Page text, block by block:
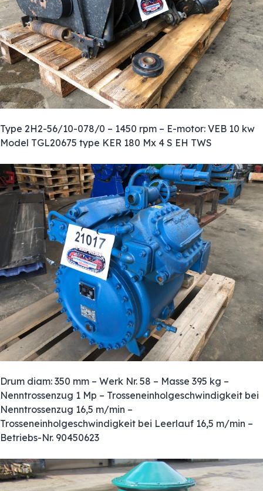
Type 2H2-56/10-078/0 – 1450 rpm – E-motor: VEB 10 kw
Model TGL20675 type KER 180 Mx 4 S EH TWS
Drum diam: 350 mm – Werk Nr. 58 – Masse 395 kg –
Nenntrossenzug 1 Mp – Trosseneinholgeschwindigkeit bei
Nenntrossenzug 16,5 m/min –
Trosseneinholgeschwindigkeit bei Leerlauf 16,5 m/min –
Betriebs-Nr. 90450623